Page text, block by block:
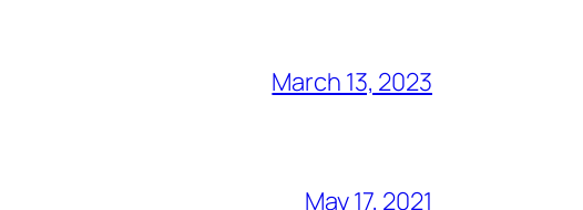
March 13, 2023
May 17, 2021